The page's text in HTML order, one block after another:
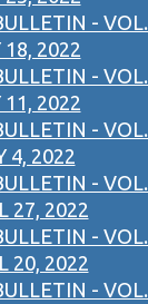
- VOL.
18, 2022
- VOL.
11, 2022
- VOL.
4, 2022
- VOL.
27, 2022
- VOL.
20, 2022
- VOL.